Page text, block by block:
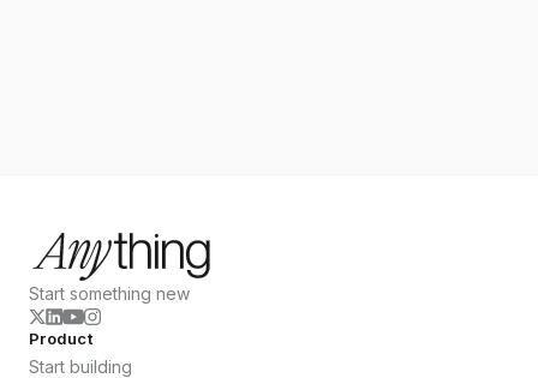
Start something new
Product
Start building